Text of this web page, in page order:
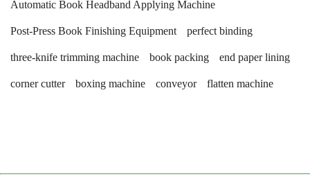
Automatic Book Headband Applying Machine
Post-Press Book Finishing Equipment perfect binding
three-knife trimming machine book packing end paper lining
corner cutter boxing machine conveyor flatten machine